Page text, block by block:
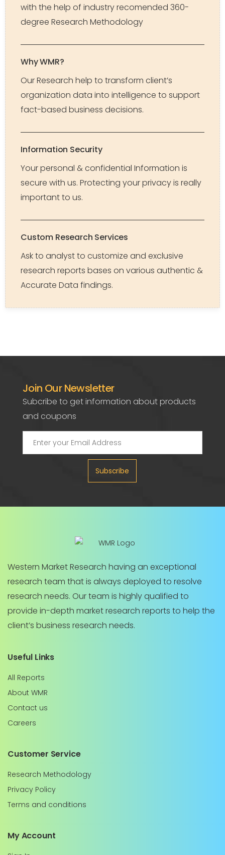
with the help of industry recomended 360-
degree Research Methodology
Why WMR?
Our Research help to transform client’s
organization data into intelligence to support
fact-based business decisions.
Information Security
Your personal & confidential Information is
secure with us. Protecting your privacy is really
important to us.
Custom Research Services
Ask to analyst to customize and exclusive
research reports bases on various authentic &
Accurate Data findings.
Join Our Newsletter
Subcribe to get information about products
and coupons
Subscribe
Western Market Research having an exceptional
research team that is always deployed to resolve
research needs. Our team is highly qualified to
provide in-depth market research reports to help the
client’s business research needs.
Useful Links
All Reports
About WMR
Contact us
Careers
Customer Service
Research Methodology
Privacy Policy
Terms and conditions
My Account